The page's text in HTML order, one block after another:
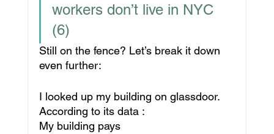
workers don’t live in NYC
(6)
Still on the fence? Let’s break it down
even further:
I looked up my building on glassdoor.
According to its data :
My building pays